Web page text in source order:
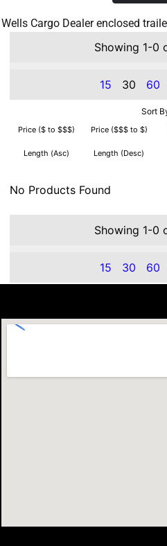
Wells Cargo Dealer enclosed
Showing 1-0
15 30 60
Sort
Price ($ to $$$) Price ($$$ to $)
Length (Asc) Length (Desc)
No Products Found
Showing 1-0
15 30 60